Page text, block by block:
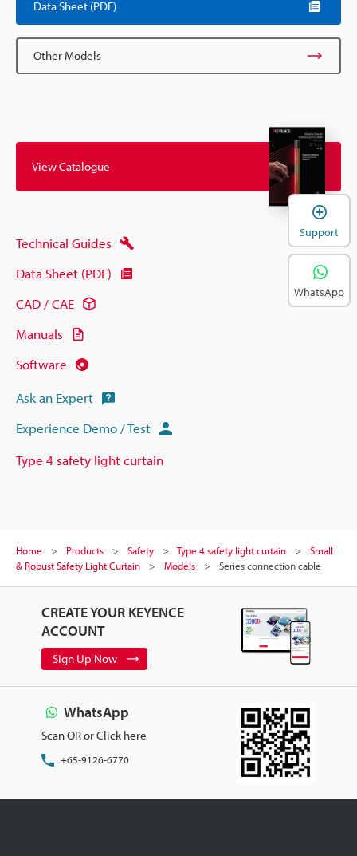
Data Sheet (PDF)
Other Models
View Catalogue
Technical Guides
Data Sheet (PDF)
CAD / CAE
Manuals
Software
Ask an Expert
Experience Demo / Test
Type 4 safety light curtain
Home Products Safety Type 4 safety light curtain
Small
& Robust Safety Light Curtain
Models Series connection cable
CREATE YOUR KEYENCE
ACCOUNT
Sign Up Now
WhatsApp
Scan QR or Click here
+65-9126-6770
Support
WhatsApp